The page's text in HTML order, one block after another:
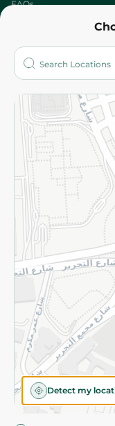
Detect my
FAQs
Who are we?
More
Returns and Refund
Privacy Policy
Subscribe to our
©2026 - Spinneys |